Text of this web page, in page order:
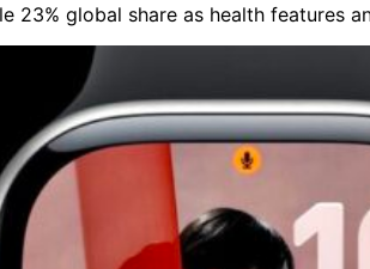
23% global share as health features